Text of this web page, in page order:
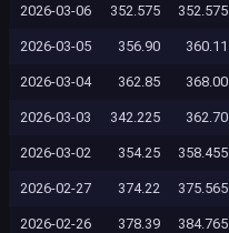
2026-03-06 352.575 352.575
2026-03-05 356.90 360.11
2026-03-04 362.85 368.00
2026-03-03 342.225 362.70
2026-03-02 354.25 358.455
2026-02-27 374.22 375.565
2026-02-26 378.39 384.765